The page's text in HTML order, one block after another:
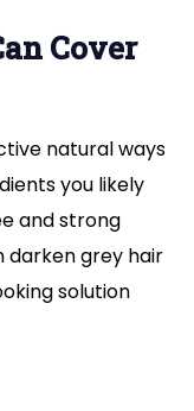
Cover
natural ways
you likely
and strong
darken grey hair
solution